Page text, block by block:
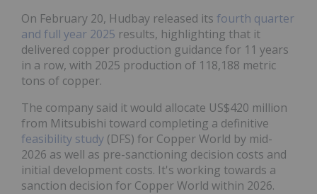
On February 20, Hudbay released its fourth quarter
and full year 2025 results, highlighting that it
delivered copper production guidance for 11 years
in a row, with 2025 production of 118,188 metric
tons of copper.
The company said it would allocate US$420 million
from Mitsubishi toward completing a definitive
feasibility study (DFS) for Copper World by mid-
2026 as well as pre-sanctioning decision costs and
initial development costs. It's working towards a
sanction decision for Copper World within 2026.